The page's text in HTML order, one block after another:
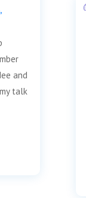
,
and
talk